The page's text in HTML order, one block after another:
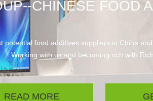
CHINESE FOOD
potential food additives suppliers in China
Working with us and becoming rich with
READ MORE